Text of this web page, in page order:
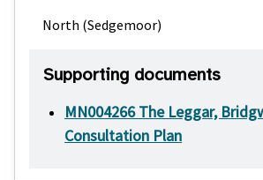
North (Sedgemoor)
Supporting documents
MN004266 The Leggar,
Consultation Plan